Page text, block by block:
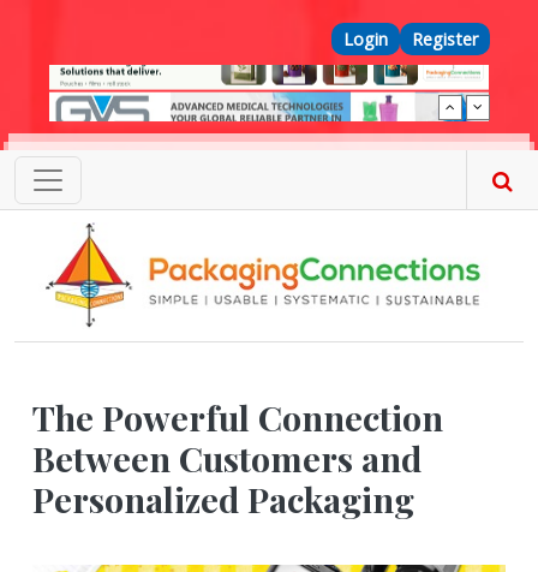
Top Menu
Login Register
The Powerful Connection
Between Customers and
Personalized Packaging